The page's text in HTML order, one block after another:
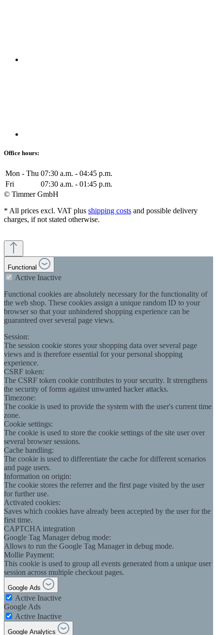
Office hours:
Mon - Thu 07:30 a.m. - 04:45 p.m.
Fri
07:30 a.m. - 01:45 p.m.
© Timmer GmbH
* All prices excl. VAT plus shipping costs and possible delivery
charges, if not stated otherwise.
Functional
Active Inactive
Functional cookies are absolutely necessary for the functionality of
the web shop. These cookies assign a unique random ID to your
browser so that your unhindered shopping experience can be
guaranteed over several page views.
Session:
The session cookie stores your shopping data over several page
views and is therefore essential for your personal shopping
experience.
CSRF token:
The CSRF token cookie contributes to your security. It strengthens
the security of forms against unwanted hacker attacks.
Timezone:
The cookie is used to provide the system with the user's current time
zone.
Cookie settings:
The cookie is used to store the cookie settings of the site user over
several browser sessions.
Cache handling:
The cookie is used to differentiate the cache for different scenarios
and page users.
Information on origin:
The cookie stores the referrer and the first page visited by the user
for further use.
Activated cookies:
Saves which cookies have already been accepted by the user for the
first time.
CAPTCHA integration
Google Tag Manager debug mode:
Allows to run the Google Tag Manager in debug mode.
Mollie Payment:
This cookie is used to group all events generated from a unique user
session across multiple checkout pages.
Google Ads
Active Inactive
Google Ads
Active Inactive
Google Analytics